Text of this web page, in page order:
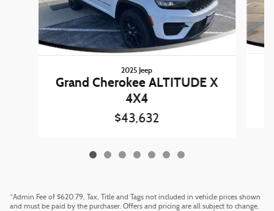
2025 Jeep
Grand Cherokee ALTITUDE X
4X4
$43,632
*Admin Fee of $620.79, Tax, Title and Tags not included in vehicle prices shown
and must be paid by the purchaser. Offers and pricing are all subject to change.